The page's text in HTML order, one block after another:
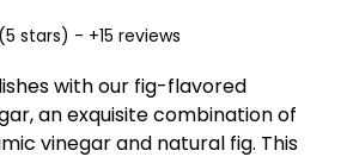
(5 stars) - +15 reviews
with our fig-flavored
an exquisite combination of
vinegar and natural fig. This